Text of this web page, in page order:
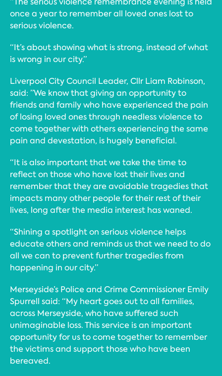
once a year to remember all loved ones lost to
serious violence.
“It’s about showing what is strong, instead of what
is wrong in our city.”
Liverpool City Council Leader, Cllr Liam Robinson,
said: ”We know that giving an opportunity to
friends and family who have experienced the pain
of losing loved ones through needless violence to
come together with others experiencing the same
pain and devestation, is hugely beneficial.
“It is also important that we take the time to
reflect on those who have lost their lives and
remember that they are avoidable tragedies that
impacts many other people for their rest of their
lives, long after the media interest has waned.
“Shining a spotlight on serious violence helps
educate others and reminds us that we need to do
all we can to prevent further tragedies from
happening in our city.”
Merseyside’s Police and Crime Commissioner Emily
Spurrell said: “My heart goes out to all families,
across Merseyside, who have suffered such
unimaginable loss. This service is an important
opportunity for us to come together to remember
the victims and support those who have been
bereaved.